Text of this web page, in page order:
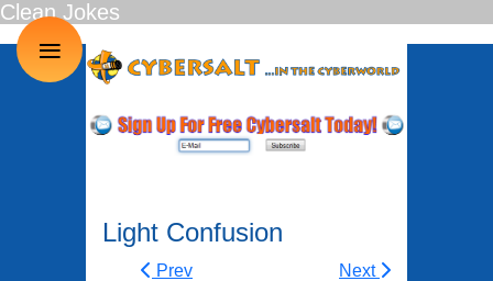
Light Confusion
Prev Next
Clean Jokes
≡